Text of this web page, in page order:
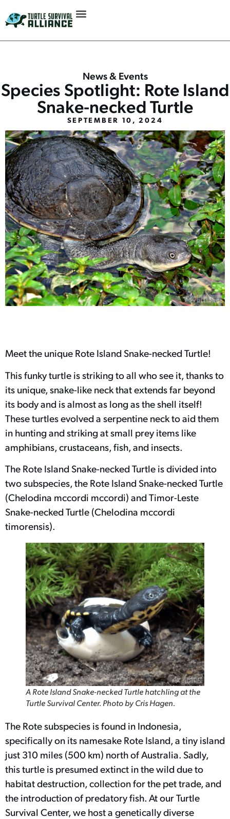
News & Events
Species Spotlight: Rote Island
Snake-necked Turtle
SEPTEMBER 10, 2024
Meet the unique Rote Island Snake-necked Turtle!
This funky turtle is striking to all who see it, thanks to
its unique, snake-like neck that extends far beyond
its body and is almost as long as the shell itself!
These turtles evolved a serpentine neck to aid them
in hunting and striking at small prey items like
amphibians, crustaceans, fish, and insects.
The Rote Island Snake-necked Turtle is divided into
two subspecies, the Rote Island Snake-necked Turtle
(Chelodina mccordi mccordi) and Timor-Leste
Snake-necked Turtle (Chelodina mccordi
timorensis).
A Rote Island Snake-necked Turtle hatchling at the
Turtle Survival Center. Photo by Cris Hagen.
The Rote subspecies is found in Indonesia,
specifically on its namesake Rote Island, a tiny island
just 310 miles (500 km) north of Australia. Sadly,
this turtle is presumed extinct in the wild due to
habitat destruction, collection for the pet trade, and
the introduction of predatory fish. At our Turtle
Survival Center, we host a genetically diverse